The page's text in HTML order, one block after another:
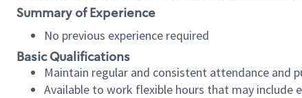
Summary of Experience
No previous experience required
Basic Qualifications
Maintain regular and consistent attendance and
Available to work flexible hours that may include